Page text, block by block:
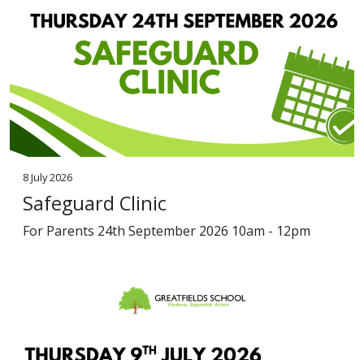
8 July 2026
Safeguard Clinic
For Parents 24th September 2026 10am - 12pm